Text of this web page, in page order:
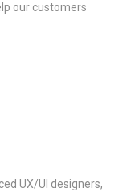
our customers
UX/UI designers,